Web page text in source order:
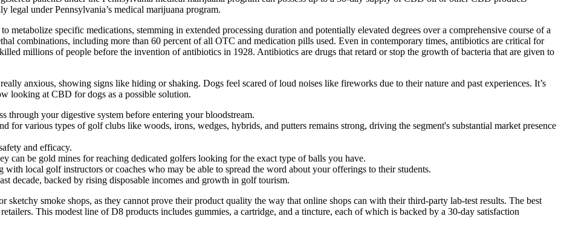
under Pennsylvania’s medical marijuana program.
metabolize specific medications, stemming in extended processing duration and potentially elevated degrees over a comprehensive course of a
combinations, including more than 60 percent of all OTC and medication pills used. Even in contemporary times, antibiotics are critical for
millions of people before the invention of antibiotics in 1928. Antibiotics are drugs that retard or stop the growth of bacteria that are given to
anxious, showing signs like hiding or shaking. Dogs feel scared of loud noises like fireworks due to their nature and past experiences. It’s
looking at CBD for dogs as a possible solution.
your digestive system before entering your bloodstream.
for various types of golf clubs like woods, irons, wedges, hybrids, and putters remains strong, driving the segment's substantial market presence
and efficacy.
can be gold mines for reaching dedicated golfers looking for the exact type of balls you have.
with local golf instructors or coaches who may be able to spread the word about your offerings to their students.
decade, backed by rising disposable incomes and growth in golf tourism.
sketchy smoke shops, as they cannot prove their product quality the way that online shops can with their third-party lab-test results. The best
This modest line of D8 products includes gummies, a cartridge, and a tincture, each of which is backed by a 30-day satisfaction